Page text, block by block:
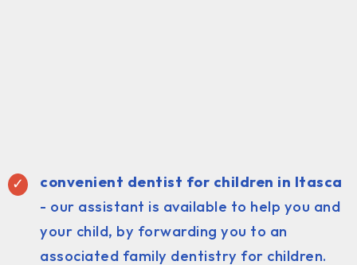
convenient dentist for children in Itasca
- our assistant is available to help you and
your child, by forwarding you to an
associated family dentistry for children.